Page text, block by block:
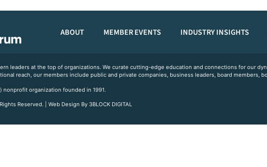
ABOUT MEMBER EVENTS INDUSTRY INSIGHTS
leaders at the top of organizations. We curate cutting-edge education and connections for our
reach, our members include public and private companies, business leaders, board members,
nonprofit organization founded in 1991.
Reserved. | Web Design By 3BLOCK DIGITAL